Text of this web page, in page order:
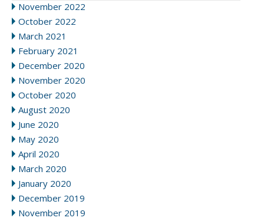
November 2022
October 2022
March 2021
February 2021
December 2020
November 2020
October 2020
August 2020
June 2020
May 2020
April 2020
March 2020
January 2020
December 2019
November 2019